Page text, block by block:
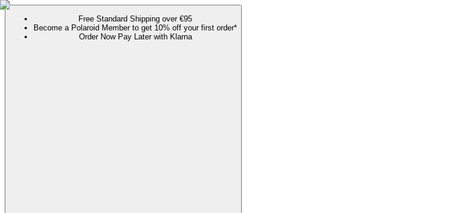
Free Standard Shipping over €95
Become a Polaroid Member to get 10% off your first order*
Order Now Pay Later with Klarna